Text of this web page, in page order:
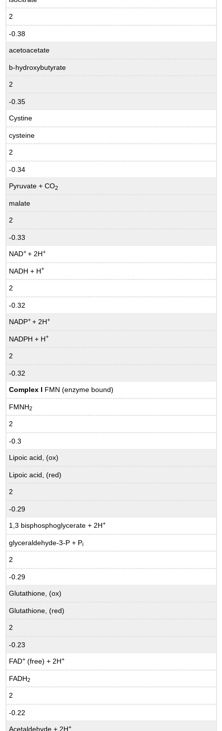
2
-0.38
acetoacetate
b-hydroxybutyrate
2
-0.35
Cystine
cysteine
2
-0.34
Pyruvate + CO2
malate
2
-0.33
NAD+ + 2H+
NADH + H+
2
-0.32
NADP+ + 2H+
NADPH + H+
2
-0.32
Complex I FMN (enzyme bound)
FMNH2
2
-0.3
Lipoic acid, (ox)
Lipoic acid, (red)
2
-0.29
1,3 bisphosphoglycerate + 2H+
glyceraldehyde-3-P + Pi
2
-0.29
Glutathione, (ox)
Glutathione, (red)
2
-0.23
FAD+ (free) + 2H+
FADH2
2
-0.22
Acetaldehyde + 2H+